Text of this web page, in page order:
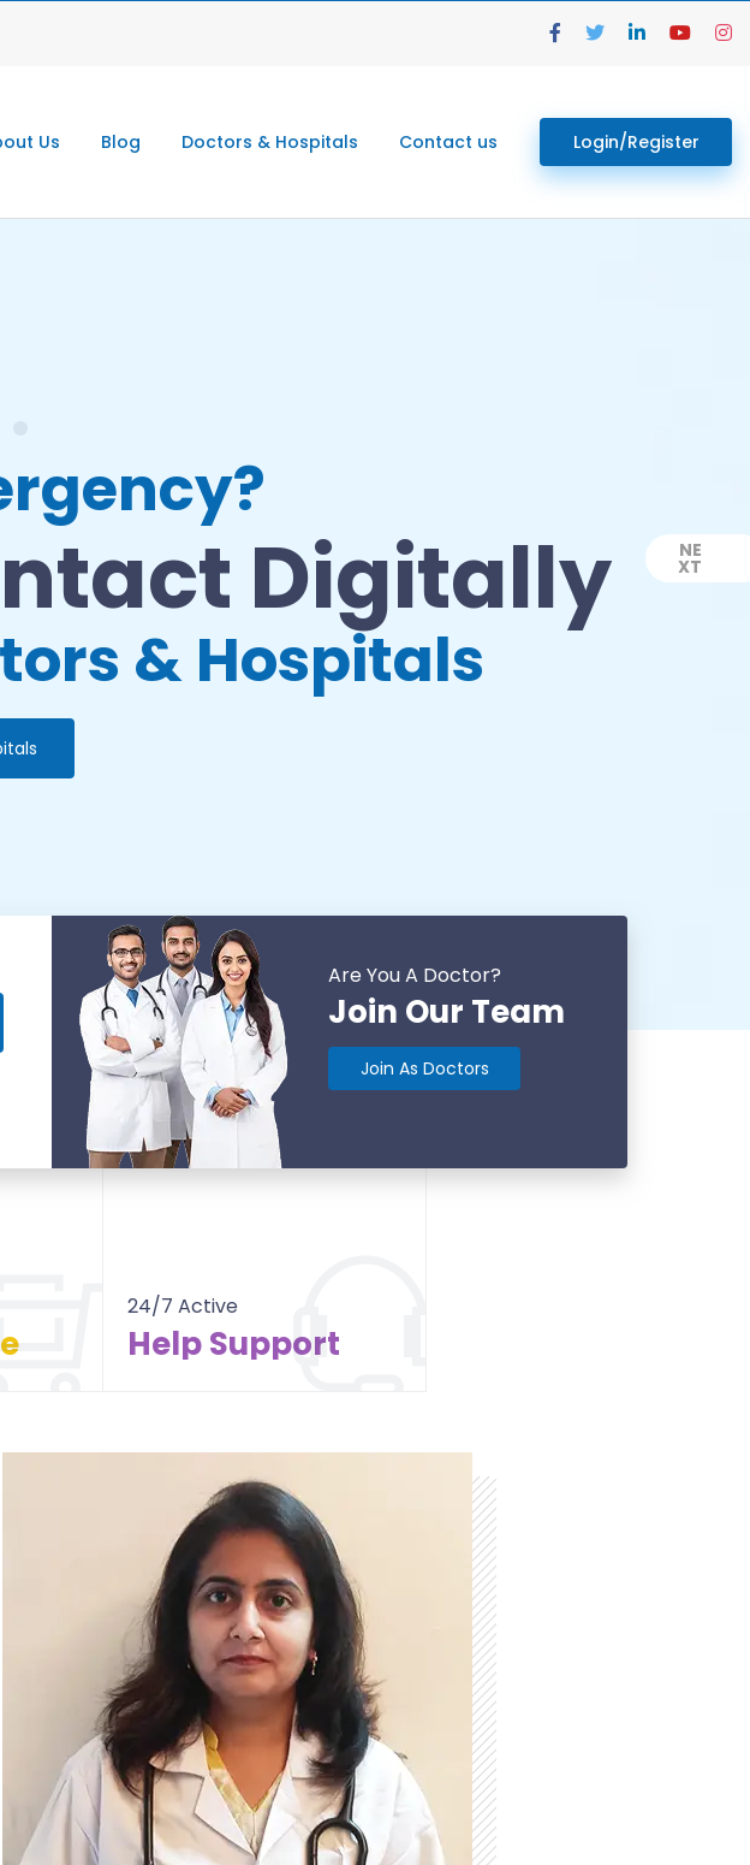
Us Blog Doctors & Hospitals Contact us Login/Register
Digitally
& Hospitals
NE
XT
Are You A Doctor?
Join Our Team
Join As Doctors
24/7 Active
Help Support